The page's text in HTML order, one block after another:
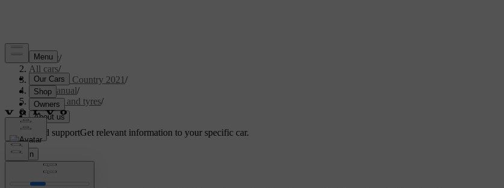
Support/
All cars/
V90 Cross Country 2021/
User manual/
Wheels and tyres/
Tyres
Customised supportGet relevant information to your specific car.
Sign in